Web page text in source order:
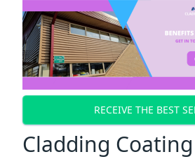
RECEIVE THE BEST
Cladding